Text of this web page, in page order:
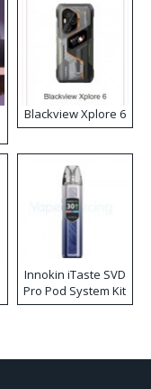
Blackview Xplore 6
Innokin iTaste SVD
Pro Pod System Kit